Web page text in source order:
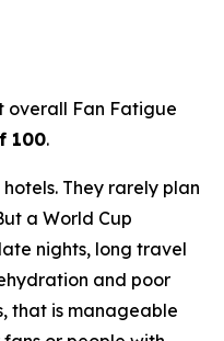
overall Fan Fatigue
100.
They rarely plan
a World Cup
nights, long travel
and poor
that is manageable